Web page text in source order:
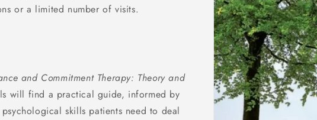
or a limited number of visits.
and Commitment Therapy: Theory and
will find a practical guide, informed by
skills patients need to deal